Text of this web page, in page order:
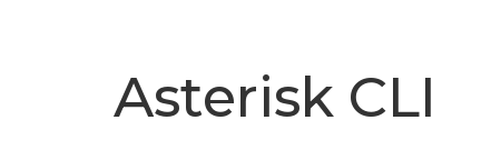
Asterisk CLI